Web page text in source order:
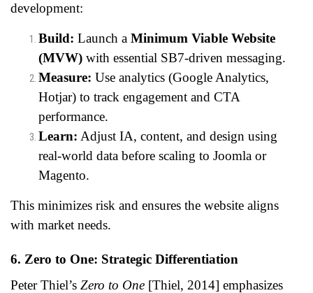
development:
Build: Launch a Minimum Viable Website
(MVW) with essential SB7-driven messaging.
Measure: Use analytics (Google Analytics,
Hotjar) to track engagement and CTA
performance.
Learn: Adjust IA, content, and design using
real-world data before scaling to Joomla or
Magento.
This minimizes risk and ensures the website aligns
with market needs.
6. Zero to One: Strategic Differentiation
Peter Thiel’s Zero to One [Thiel, 2014] emphasizes